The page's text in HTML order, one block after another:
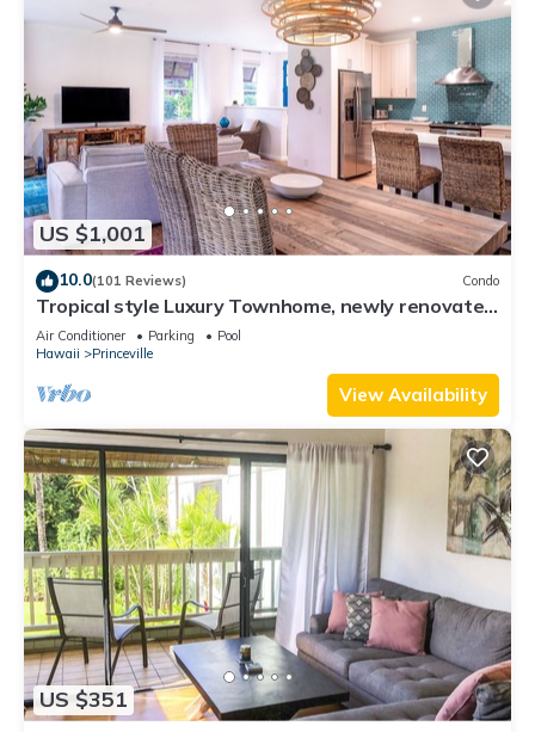
US $1,001
10.0(101 Reviews) Condo
Tropical style Luxury Townhome, newly renovated
- Paradise!
Air Conditioner Parking
Pool
Hawaii
Princeville
View Availability
US $351